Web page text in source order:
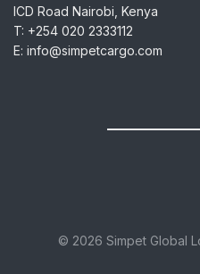
ICD Road Nairobi, Kenya
T: +254 020 2333112
E: info@simpetcargo.com
© 2026 Simpet Global